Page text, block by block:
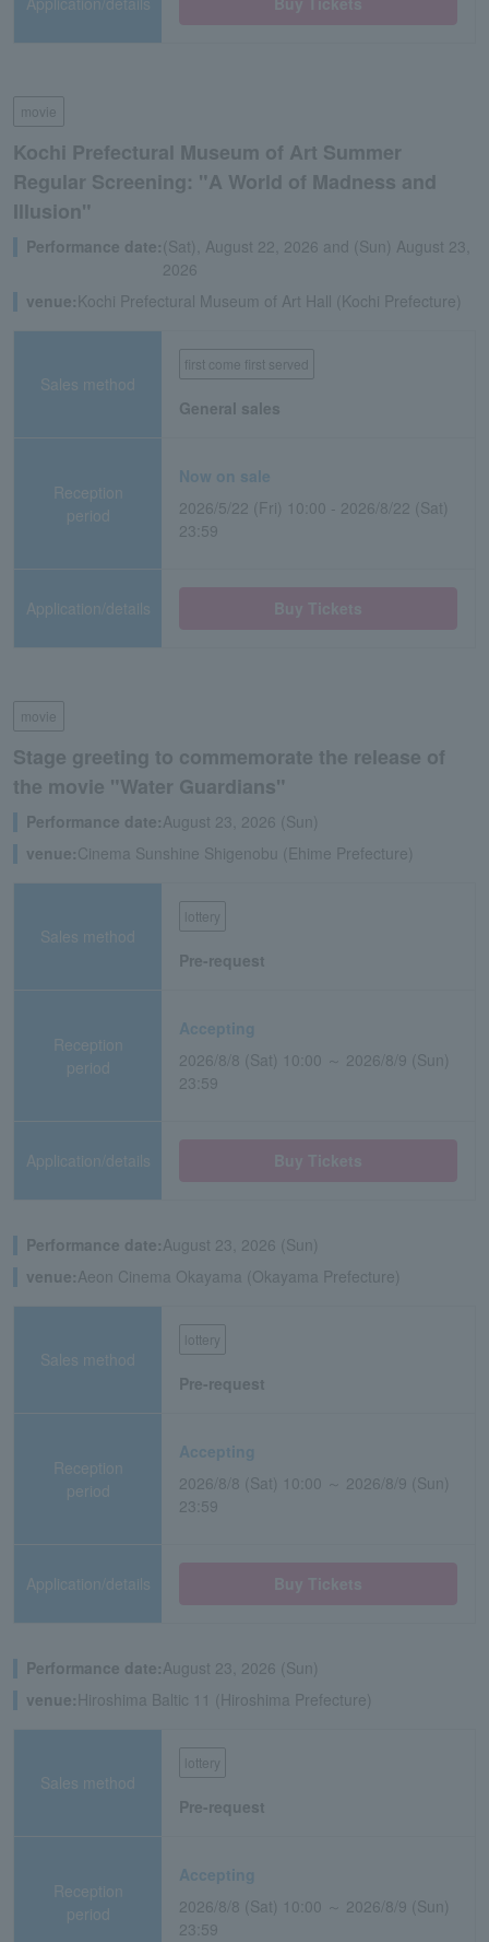
movie
Kochi Prefectural Museum of Art Summer
Regular Screening: "A World of Madness and
Illusion"
Performance date:(Sat), August 22, 2026 and (Sun) August 23,
2026
venue: Kochi Prefectural Museum of Art Hall (Kochi Prefecture)
Sales method
first come first served
General sales
Reception
period
Now on sale
2026/5/22 (Fri) 10:00 - 2026/8/22 (Sat)
23:59
Application/details
movie
Stage greeting to commemorate the release of
the movie "Water Guardians"
Performance date:August 23, 2026 (Sun)
venue:Cinema Sunshine Shigenobu (Ehime Prefecture)
Sales method
lottery
Pre-request
Reception
period
Accepting
2026/8/8 (Sat) 10:00 ～ 2026/8/9 (Sun)
23:59
Application/details
Performance date:August 23, 2026 (Sun)
venue:Aeon Cinema Okayama (Okayama Prefecture)
Sales method
lottery
Pre-request
Reception
period
Accepting
2026/8/8 (Sat) 10:00 ～ 2026/8/9 (Sun)
23:59
Application/details
Performance date:August 23, 2026 (Sun)
venue: Hiroshima Baltic 11 (Hiroshima Prefecture)
Sales method
lottery
Pre-request
Reception
period
Accepting
2026/8/8 (Sat) 10:00 ～ 2026/8/9 (Sun)
23:59